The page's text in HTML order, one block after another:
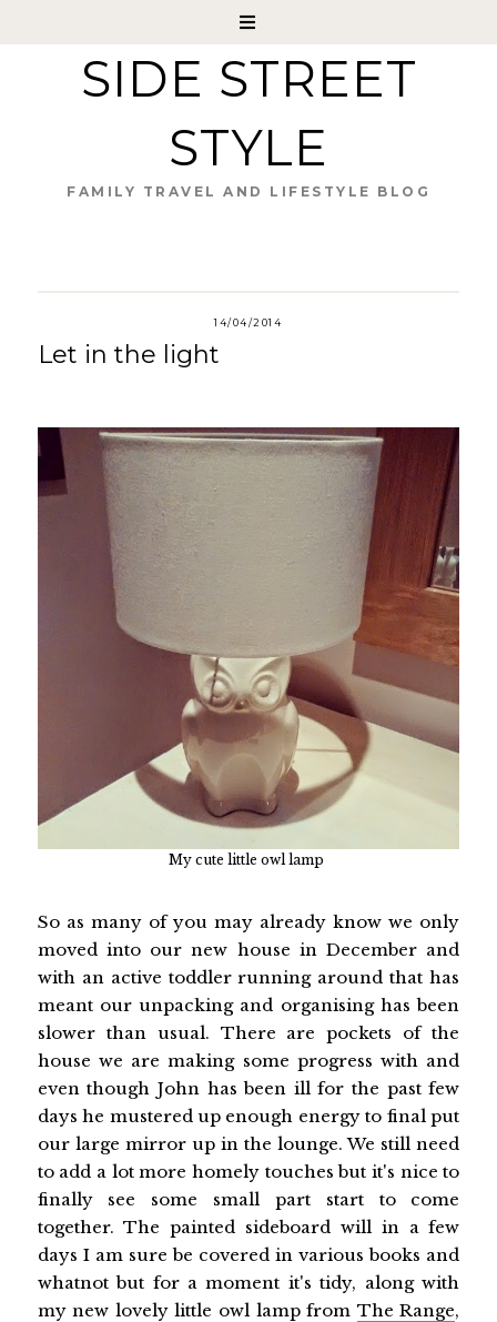
SIDE STREET
STYLE
FAMILY TRAVEL AND LIFESTYLE BLOG
14/04/2014
Let in the light
My cute little owl lamp
So as many of you may already know we only
moved into our new house in December and
with an active toddler running around that has
meant our unpacking and organising has been
slower than usual. There are pockets of the
house we are making some progress with and
even though John has been ill for the past few
days he mustered up enough energy to final put
our large mirror up in the lounge. We still need
to add a lot more homely touches but it's nice to
finally see some small part start to come
together. The painted sideboard will in a few
days I am sure be covered in various books and
whatnot but for a moment it's tidy, along with
my new lovely little owl lamp from The Range,